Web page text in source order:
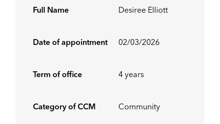
Full Name Desiree Elliott
Date of appointment 02/03/2026
Term of office 4 years
Category of CCM Community